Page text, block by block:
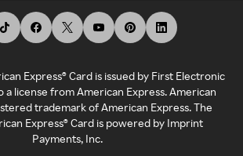
Express® Card is issued by First Electronic
a license from American Express. American
trademark of American Express. The
Express® Card is powered by Imprint
Payments, Inc.